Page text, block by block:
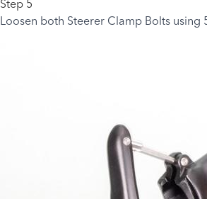
Step 5
Loosen both Steerer Clamp Bolts using